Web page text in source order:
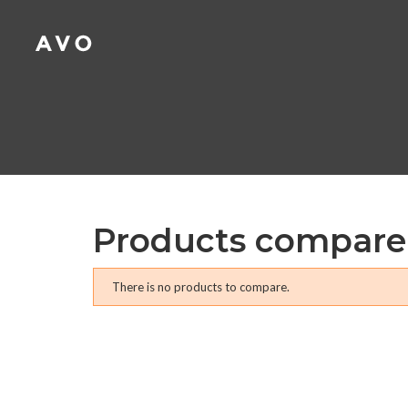
Products compare
There is no products to compare.